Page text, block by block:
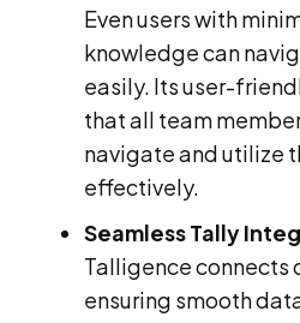
Even users with
knowledge can
easily. Its user-
that all team
navigate and utilize
effectively.
Seamless Tally
Talligence connects
ensuring smooth